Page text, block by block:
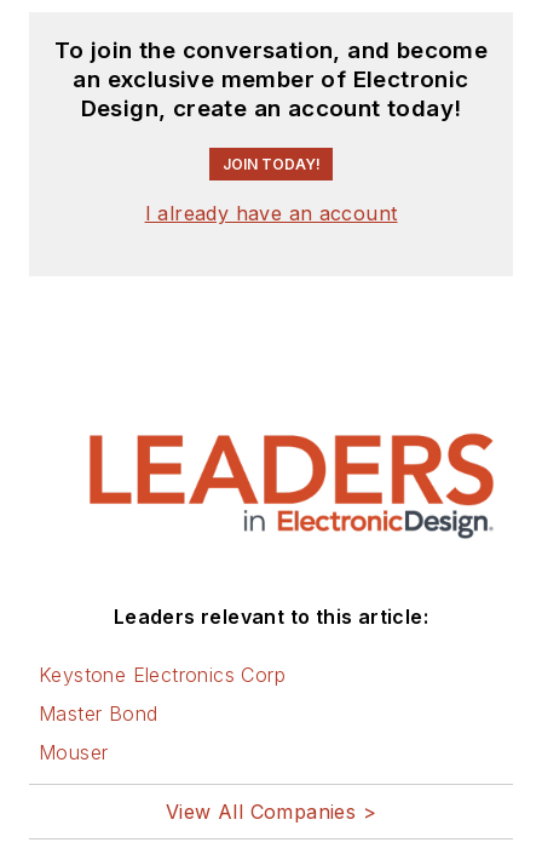
To join the conversation, and become
an exclusive member of Electronic
Design, create an account today!
JOIN TODAY!
I already have an account
Leaders relevant to this article:
Keystone Electronics Corp
Master Bond
Mouser
View All Companies >